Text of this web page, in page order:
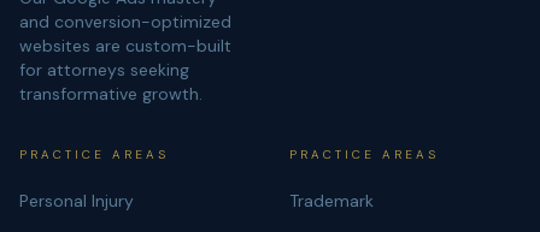
and conversion-optimized
websites are custom-built
for attorneys seeking
transformative growth.
PRACTICE AREAS
Personal Injury
PRACTICE AREAS
Trademark